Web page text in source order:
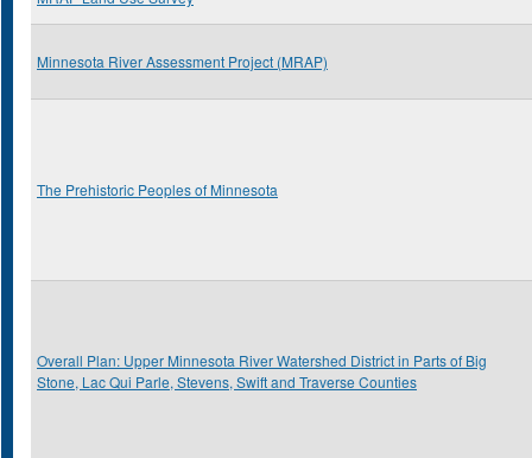
Minnesota River Assessment Project (MRAP)
The Prehistoric Peoples of Minnesota
Overall Plan: Upper Minnesota River Watershed District in Parts of Big
Stone, Lac Qui Parle, Stevens, Swift and Traverse Counties